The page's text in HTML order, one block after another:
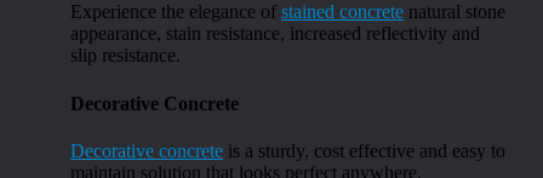
Experience the elegance of stained concrete natural stone
appearance, stain resistance, increased reflectivity and
slip resistance.
Decorative Concrete
Decorative concrete is a sturdy, cost effective and easy to
maintain solution that looks perfect anywhere.